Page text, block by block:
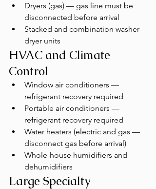
Dryers (gas) — gas line must be
disconnected before arrival
Stacked and combination washer-
dryer units
HVAC and Climate
Control
Window air conditioners —
refrigerant recovery required
Portable air conditioners —
refrigerant recovery required
Water heaters (electric and gas —
disconnect gas before arrival)
Whole-house humidifiers and
dehumidifiers
Large Specialty